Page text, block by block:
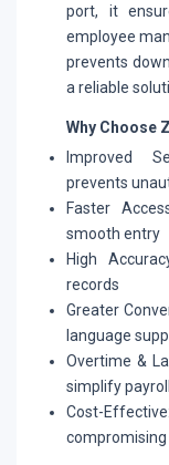
port, it
employee
prevents
a reliable
Why Choose
Improved
prevents
Faster
smooth entry
High
records
Greater
language
Overtime &
simplify
Cost-